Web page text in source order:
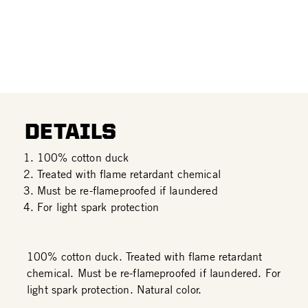
DETAILS
100% cotton duck
Treated with flame retardant chemical
Must be re-flameproofed if laundered
For light spark protection
100% cotton duck. Treated with flame retardant
chemical. Must be re-flameproofed if laundered. For
light spark protection. Natural color.